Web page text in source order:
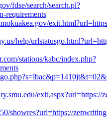
fdse/search/search.pl?
requirements
help/
stations/kabc/index.php?
showres?url=https://